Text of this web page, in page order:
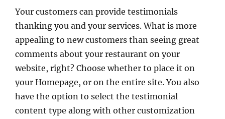
Your customers can provide testimonials
thanking you and your services. What is more
appealing to new customers than seeing great
comments about your restaurant on your
website, right? Choose whether to place it on
your Homepage, or on the entire site. You also
have the option to select the testimonial
content type along with other customization